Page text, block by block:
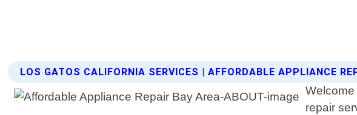
LOS GATOS CALIFORNIA SERVICES | AFFORDABLE APPLIANCE
repair